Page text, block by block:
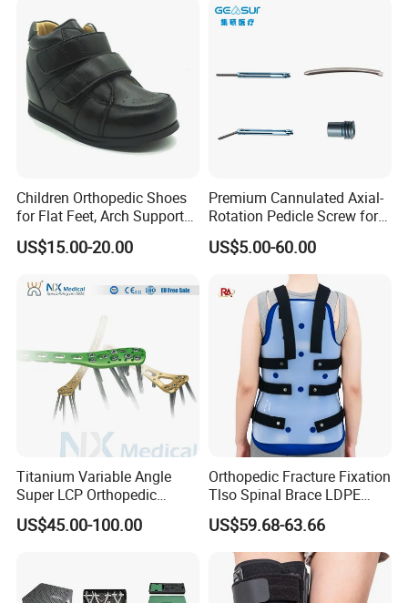
Children Orthopedic Shoes
for Flat Feet, Arch Support
Shoes
US$15.00-20.00
Premium Cannulated Axial-
Rotation Pedicle Screw for
Spinal Surgery
US$5.00-60.00
Titanium Variable Angle
Super LCP Orthopedic
Implant System Locking
Plate for Trauma Fixation
US$45.00-100.00
Orthopedic Fracture Fixation
Tlso Spinal Brace LDPE
Material Aluminum Struts
for Thoracic
US$59.68-63.66